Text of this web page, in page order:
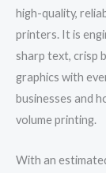
high-quality,
printers. It is
sharp text, crisp
graphics with
businesses and
volume printing.
With an